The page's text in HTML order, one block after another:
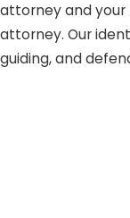
attorney and your
attorney. Our
guiding, and